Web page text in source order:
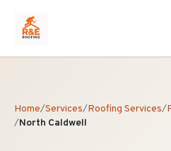
Home/Services/Roofing Services/
/North Caldwell